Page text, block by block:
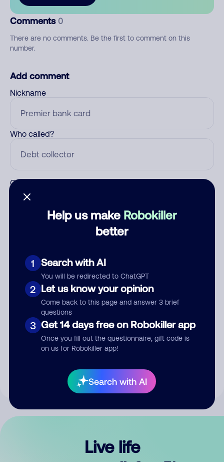
Help us make Robokiller
better
1 Search with AI
You will be redirected to ChatGPT
2 Let us know your opinion
Come back to this page and answer 3 brief
questions
3 Get 14 days free on Robokiller app
Once you fill out the questionnaire, gift code is
on us for Robokiller app!
Search with AI
Comments 0
There are no comments. Be the first to comment on this
number.
Add comment
Nickname
Who called?
Category
Submit Comment
your comment publicly.
Live life